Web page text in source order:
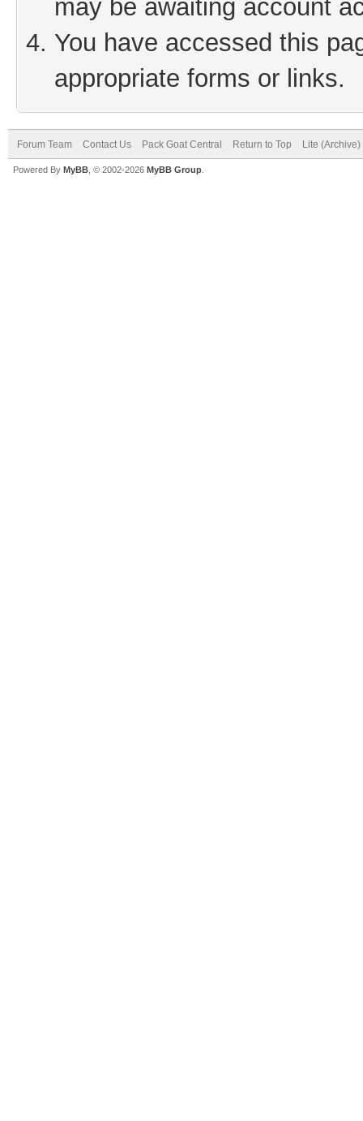
may be awaiting account
You have accessed this
appropriate forms or links.
Forum Team Contact Us Pack Goat Central Return to Top Lite
Powered By MyBB , © 2002-2026 MyBB Group